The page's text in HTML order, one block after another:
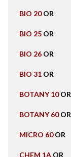
BIO 20OR
BIO 25 OR
BIO 26 OR
BIO 31 OR
BOTANY 10OR
BOTANY 60OR
MICRO 60OR
CHEM 1A OR